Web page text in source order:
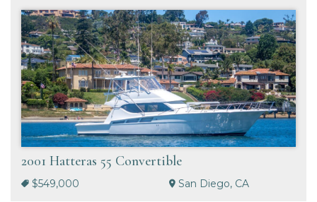
2001 Hatteras 55 Convertible
$549,000 San Diego, CA